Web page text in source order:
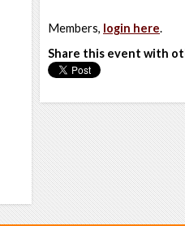
Members, login here.
Share this event with